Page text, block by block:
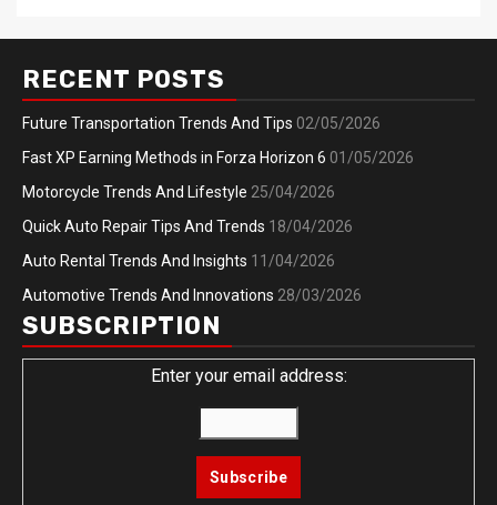
RECENT POSTS
Future Transportation Trends And Tips 02/05/2026
Fast XP Earning Methods in Forza Horizon 6 01/05/2026
Motorcycle Trends And Lifestyle 25/04/2026
Quick Auto Repair Tips And Trends 18/04/2026
Auto Rental Trends And Insights 11/04/2026
Automotive Trends And Innovations 28/03/2026
SUBSCRIPTION
Enter your email address: